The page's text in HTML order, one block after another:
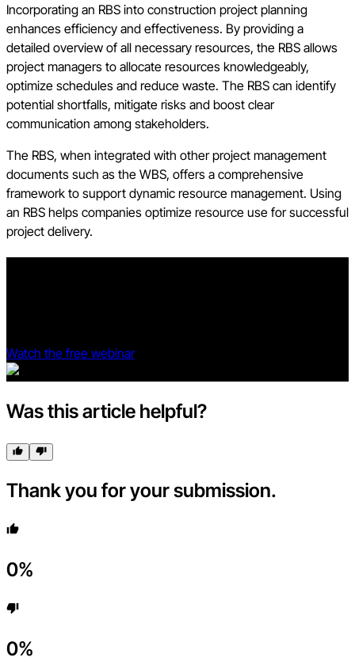
Incorporating an RBS into construction project planning
enhances efficiency and effectiveness. By providing a
detailed overview of all necessary resources, the RBS allows
project managers to allocate resources knowledgeably,
optimize schedules and reduce waste. The RBS can identify
potential shortfalls, mitigate risks and boost clear
communication among stakeholders.
The RBS, when integrated with other project management
documents such as the WBS, offers a comprehensive
framework to support dynamic resource management. Using
an RBS helps companies optimize resource use for successful
project delivery.
Watch the free webinar
Was this article helpful?
Thank you for your submission.
0%
0%